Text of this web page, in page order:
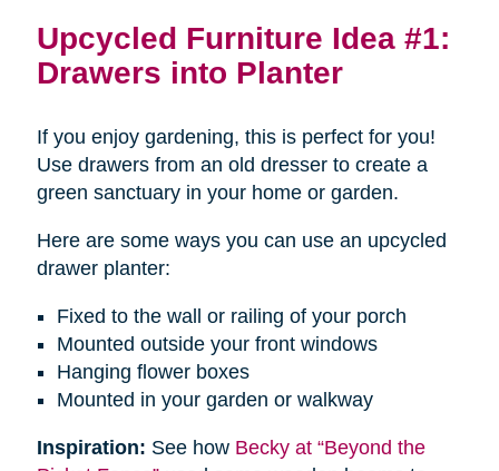
Upcycled Furniture Idea #1:
Drawers into Planter
If you enjoy gardening, this is perfect for you!
Use drawers from an old dresser to create a
green sanctuary in your home or garden.
Here are some ways you can use an upcycled
drawer planter:
Fixed to the wall or railing of your porch
Mounted outside your front windows
Hanging flower boxes
Mounted in your garden or walkway
Inspiration: See how Becky at “Beyond the